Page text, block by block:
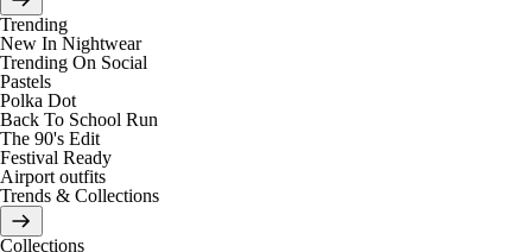
Trending
New In Nightwear
Trending On Social
Pastels
Polka Dot
Back To School Run
The 90's Edit
Festival Ready
Airport outfits
Trends & Collections
Collections